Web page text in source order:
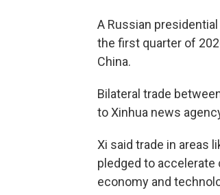
A Russian
the first quarter of
China.
Bilateral trade
to Xinhua news
Xi said trade in areas
pledged to accelerate
economy and